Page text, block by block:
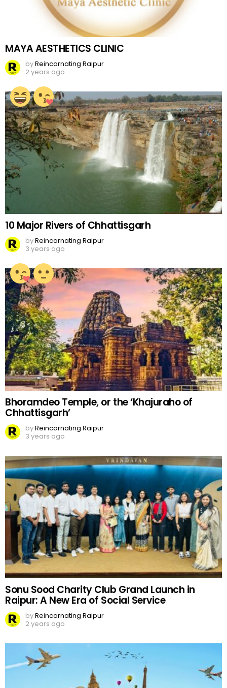
MAYA AESTHETICS CLINIC
byReincarnating Raipur
2 years ago
10 Major Rivers of Chhattisgarh
byReincarnating Raipur
3 years ago
Bhoramdeo Temple, or the ‘Khajuraho of
Chhattisgarh’
byReincarnating Raipur
3 years ago
Sonu Sood Charity Club Grand Launch in
Raipur: A New Era of Social Service
byReincarnating Raipur
2 years ago